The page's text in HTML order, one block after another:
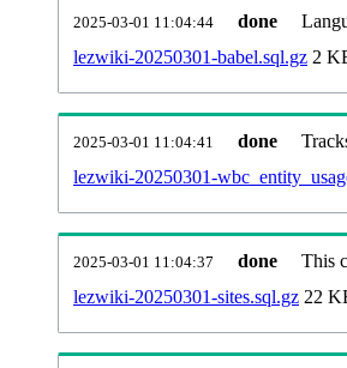
2025-03-01 11:04:44 done
lezwiki-20250301-babel.sql.gz 2
2025-03-01 11:04:41 done
lezwiki-20250301-
2025-03-01 11:04:37 done
This
lezwiki-20250301-sites.sql.gz 22